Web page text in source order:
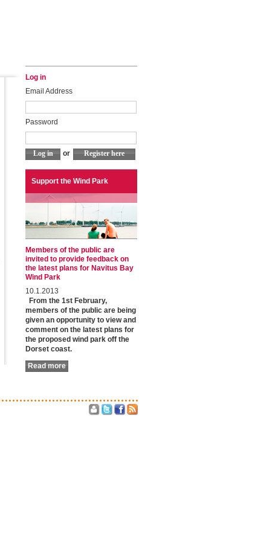
Log in
Email Address
Password
or
Support the Wind Park
Members of the public are
invited to provide feedback on
the latest plans for Navitus Bay
Wind Park
10.1.2013
From the 1st February,
members of the public are being
given an opportunity to view and
comment on the latest plans for
the proposed wind park off the
Dorset coast.
Read more